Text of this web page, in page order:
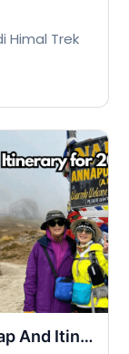
Himal Trek
Annapurna Base Camp Trek Map And Itinerary for 2025